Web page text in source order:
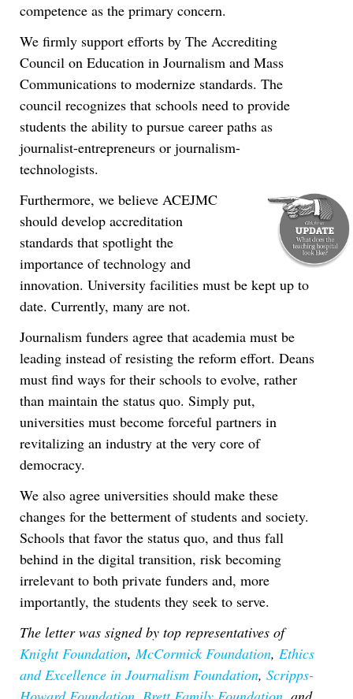
competence as the primary concern.
We firmly support efforts by The Accrediting
Council on Education in Journalism and Mass
Communications to modernize standards. The
council recognizes that schools need to provide
students the ability to pursue career paths as
journalist-entrepreneurs or journalism-
technologists.
Furthermore, we believe ACEJMC
should develop accreditation
standards that spotlight the
importance of technology and
innovation. University facilities must be kept up to
date. Currently, many are not.
Journalism funders agree that academia must be
leading instead of resisting the reform effort. Deans
must find ways for their schools to evolve, rather
than maintain the status quo. Simply put,
universities must become forceful partners in
revitalizing an industry at the very core of
democracy.
We also agree universities should make these
changes for the betterment of students and society.
Schools that favor the status quo, and thus fall
behind in the digital transition, risk becoming
irrelevant to both private funders and, more
importantly, the students they seek to serve.
The letter was signed by top representatives of
Knight Foundation,McCormick Foundation, Ethics
and Excellence in Journalism Foundation, Scripps-